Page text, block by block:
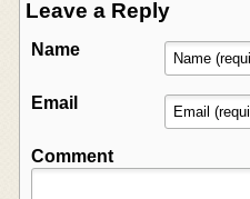
Leave a Reply
Name
Email
Comment